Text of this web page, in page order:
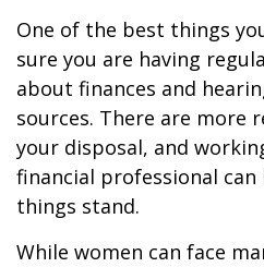
One of the best things
sure you are having
about finances and
sources. There are more
your disposal, and
financial professional
things stand.
While women can face